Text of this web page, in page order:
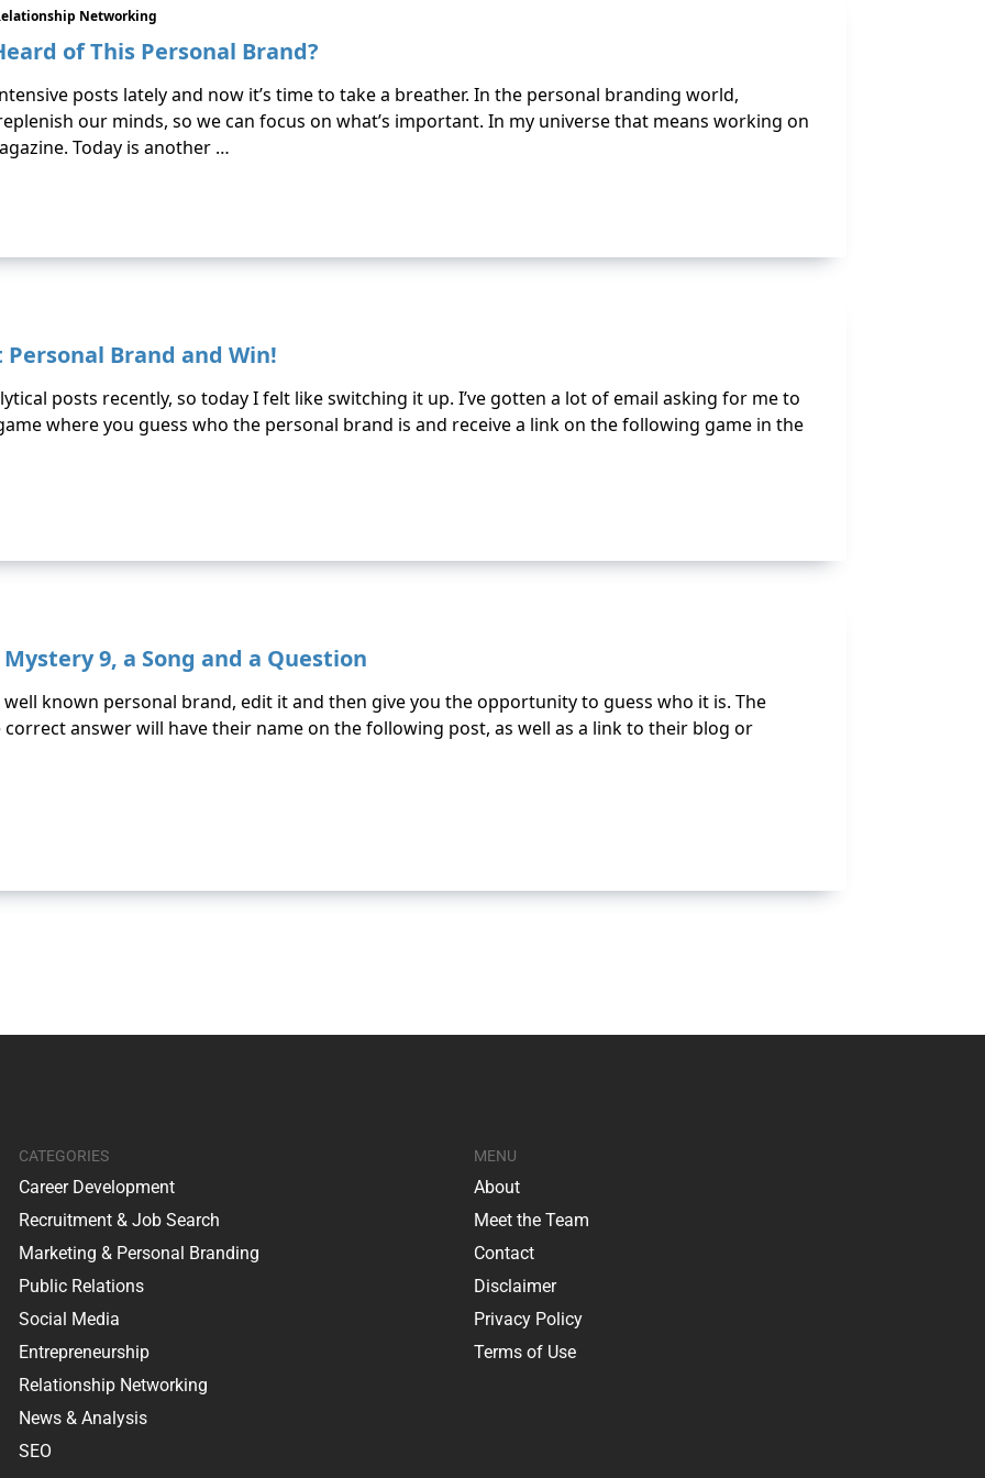
Networking
of This Personal Brand?
posts lately and now it’s time to take a breather. In the personal branding world,
our minds, so we can focus on what’s important. In my universe that means working on
Today is another …
Brand and Win!
posts recently, so today I felt like switching it up. I’ve gotten a lot of email asking for me to
where you guess who the personal brand is and receive a link on the following game in the
9, a Song and a Question
known personal brand, edit it and then give you the opportunity to guess who it is. The
answer will have their name on the following post, as well as a link to their blog or
CATEGORIES
Career Development
Recruitment & Job Search
Marketing & Personal Branding
Public Relations
Social Media
Entrepreneurship
Relationship Networking
News & Analysis
SEO
MENU
About
Meet the Team
Contact
Disclaimer
Privacy Policy
Terms of Use